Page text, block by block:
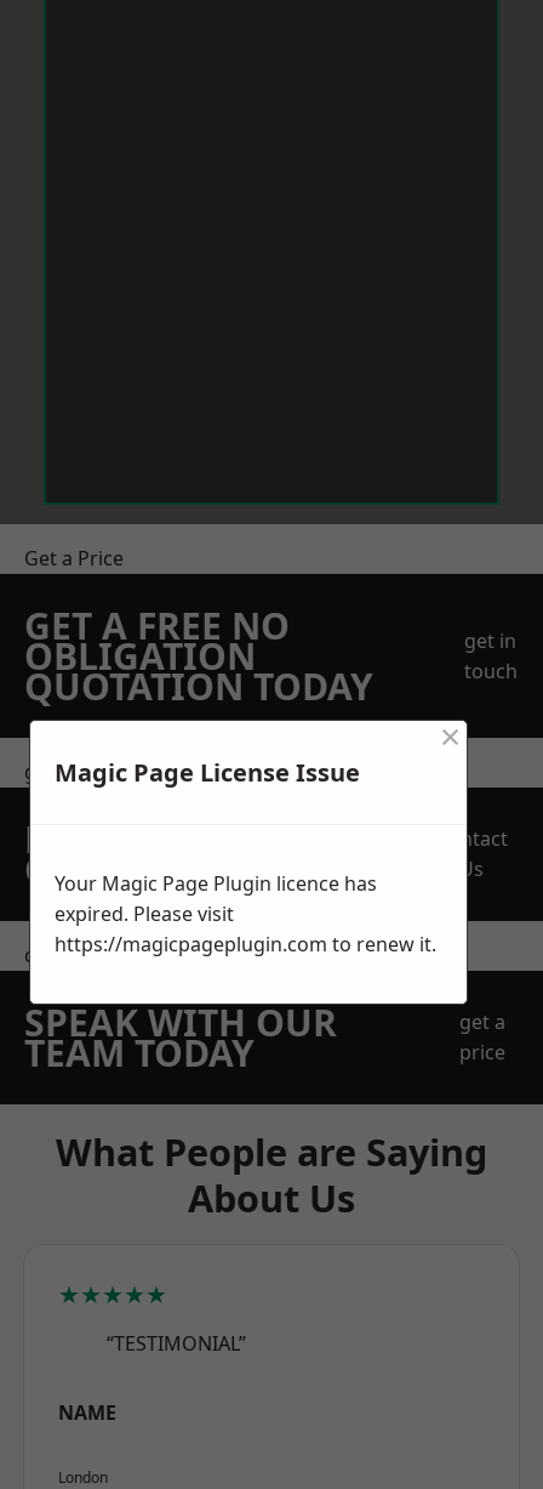
Get a Price
GET A FREE NO
OBLIGATION
QUOTATION TODAY
get in
touch
get in touch
REQUEST A FREE
QUOTE
Contact
Us
contact us
SPEAK WITH OUR
TEAM TODAY
get a
price
What People are Saying
About Us
★★★★★
“TESTIMONIAL”
NAME
London
Magic Page License Issue
×
Your Magic Page Plugin licence has
expired. Please visit
https://magicpageplugin.com to renew it.